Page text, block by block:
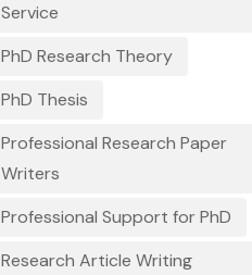
Service
PhD Research Theory
PhD Thesis
Professional Research Paper
Writers
Professional Support for PhD
Research Article Writing